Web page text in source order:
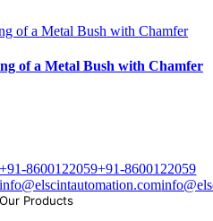
of a Metal Bush with Chamfer
of a Metal Bush with Chamfer
+91-8600122059+91-8600122059
info@elscintautomation.com
Our Products